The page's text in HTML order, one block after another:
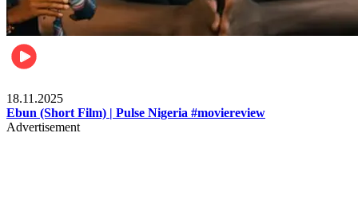
18.11.2025
Ebun (Short Film) | Pulse Nigeria #moviereview
Advertisement